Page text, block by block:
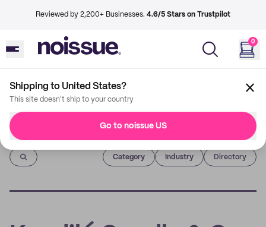
Reviewed by 2,200+ Businesses. 4.6/5 Stars on Trustpilot
0
Shipping to United States?
This site doesn't ship to your country
Go to noissue US
Imprint
Category Industry Directory